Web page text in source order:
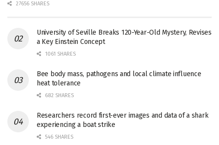
27656 SHARES
University of Seville Breaks 120-Year-Old Mystery, Revises
a Key Einstein Concept
1061 SHARES
Bee body mass, pathogens and local climate influence
heat tolerance
682 SHARES
Researchers record first-ever images and data of a shark
experiencing a boat strike
546 SHARES